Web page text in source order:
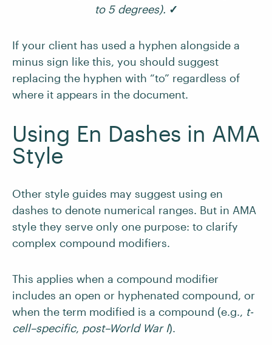
to 5 degrees). ✓
If your client has used a hyphen alongside a
minus sign like this, you should suggest
replacing the hyphen with “to” regardless of
where it appears in the document.
Using En Dashes in AMA
Style
Other style guides may suggest using en
dashes to denote numerical ranges. But in AMA
style they serve only one purpose: to clarify
complex compound modifiers.
This applies when a compound modifier
includes an open or hyphenated compound, or
when the term modified is a compound (e.g., t-
cell–specific, post­­–World War I).